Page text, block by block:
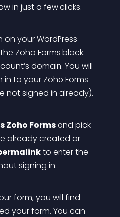
in just a few clicks.
on your WordPress
Zoho Forms block.
domain. You will
to your Zoho Forms
not signed in already).
Zoho Forms and pick
already created or
to enter the
signing in.
form, you will find
your form. You can